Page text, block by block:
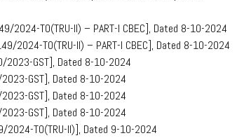
2024-TO(TRU-II) – PART-I CBEC], Dated 8-10-2024
2024-TO(TRU-II) – PART-I CBEC], Dated 8-10-2024
2023-GST], Dated 8-10-2024
GST], Dated 8-10-2024
GST], Dated 8-10-2024
GST], Dated 8-10-2024
2024-TO(TRU-II)], Dated 9-10-2024